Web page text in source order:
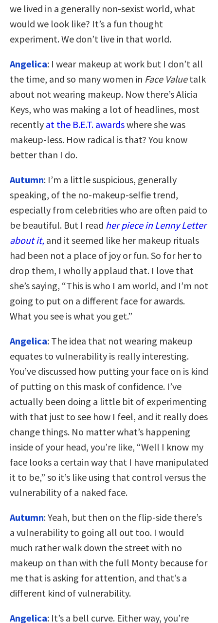
we lived in a generally non-sexist world, what
would we look like? It’s a fun thought
experiment. We don’t live in that world.
Angelica: I wear makeup at work but I don’t all
the time, and so many women in Face Valuetalk
about not wearing makeup. Now there’s Alicia
Keys, who was making a lot of headlines, most
recently at the B.E.T. awardswhere she was
makeup-less. How radical is that? You know
better than I do.
Autumn: I’m a little suspicious, generally
speaking, of the no-makeup-selfie trend,
especially from celebrities who are often paid to
be beautiful. But I read her piece in Lenny Letter
about it, and it seemed like her makeup rituals
had been not a place of joy or fun. So for her to
drop them, I wholly applaud that. I love that
she’s saying, “This is who I am world, and I’m not
going to put on a different face for awards.
What you see is what you get.”
Angelica: The idea that not wearing makeup
equates to vulnerability is really interesting.
You’ve discussed how putting your face on is kind
of putting on this mask of confidence. I’ve
actually been doing a little bit of experimenting
with that just to see how I feel, and it really does
change things. No matter what’s happening
inside of your head, you’re like, “Well I know my
face looks a certain way that I have manipulated
it to be,” so it’s like using that control versus the
vulnerability of a naked face.
Autumn: Yeah, but then on the flip-side there’s
a vulnerability to going all out too. I would
much rather walk down the street with no
makeup on than with the full Monty because for
me that is asking for attention, and that’s a
different kind of vulnerability.
Angelica: It’s a bell curve. Either way, you’re